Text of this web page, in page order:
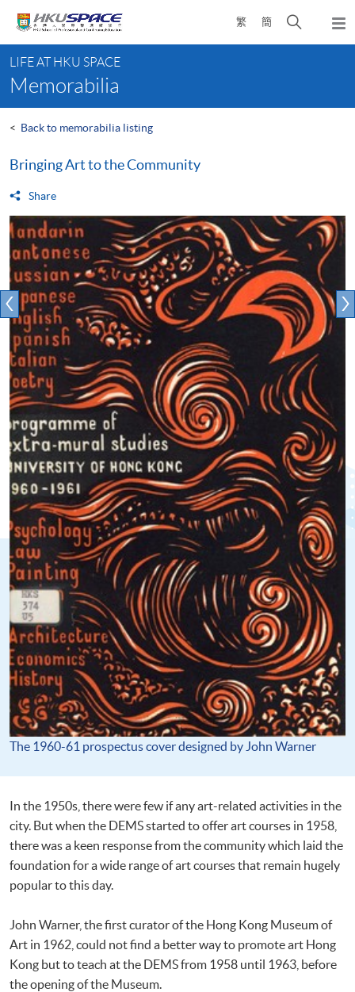
content
繁 簡
Open
search
content
start
LIFE AT HKU SPACE
Memorabilia
< Back to memorabilia listing
Bringing Art to the Community
Share
The 1960-61 prospectus cover designed by John Warner
In the 1950s, there were few if any art-related activities in the
city. But when the DEMS started to offer art courses in 1958,
there was a keen response from the community which laid the
foundation for a wide range of art courses that remain hugely
popular to this day.
John Warner, the first curator of the Hong Kong Museum of
Art in 1962, could not find a better way to promote art Hong
Kong but to teach at the DEMS from 1958 until 1963, before
the opening of the Museum.